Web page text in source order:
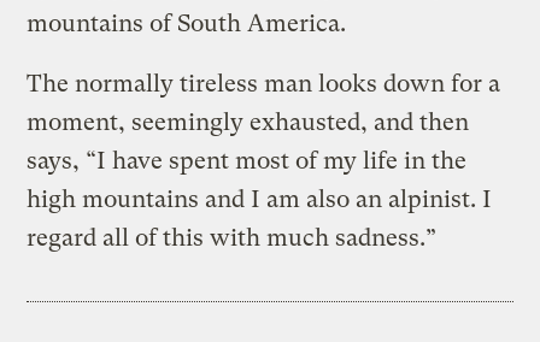
mountains of South America.
The normally tireless man looks down for a
moment, seemingly exhausted, and then
says, “I have spent most of my life in the
high mountains and I am also an alpinist. I
regard all of this with much sadness.”